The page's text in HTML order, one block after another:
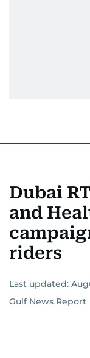
Dubai
and
riders
Last updated:
Gulf News Report